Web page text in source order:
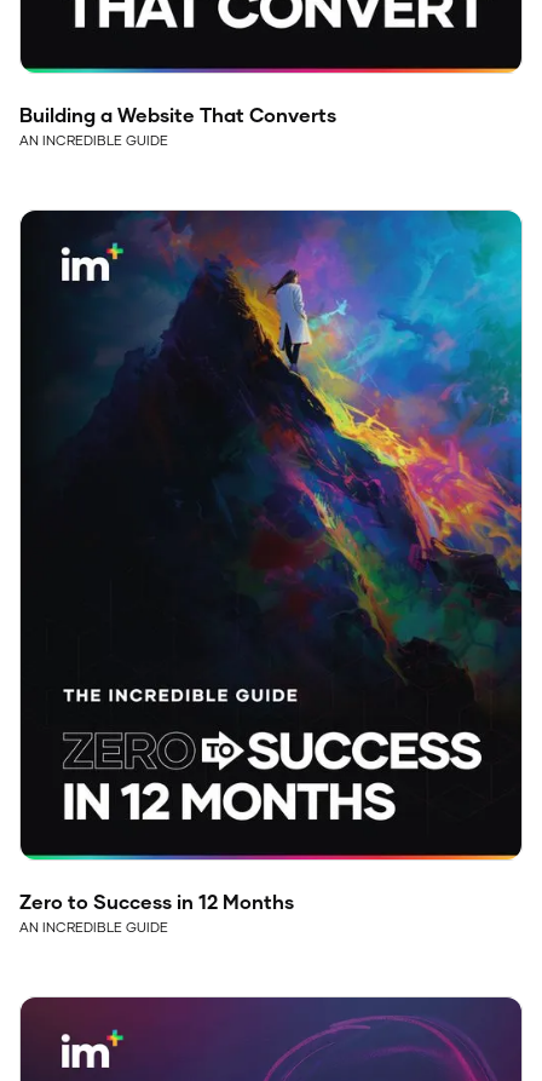
Building a Website That Converts
AN INCREDIBLE GUIDE
Zero to Success in 12 Months
AN INCREDIBLE GUIDE